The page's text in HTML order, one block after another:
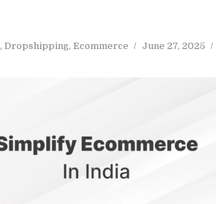
, Dropshipping, Ecommerce June 27, 2025